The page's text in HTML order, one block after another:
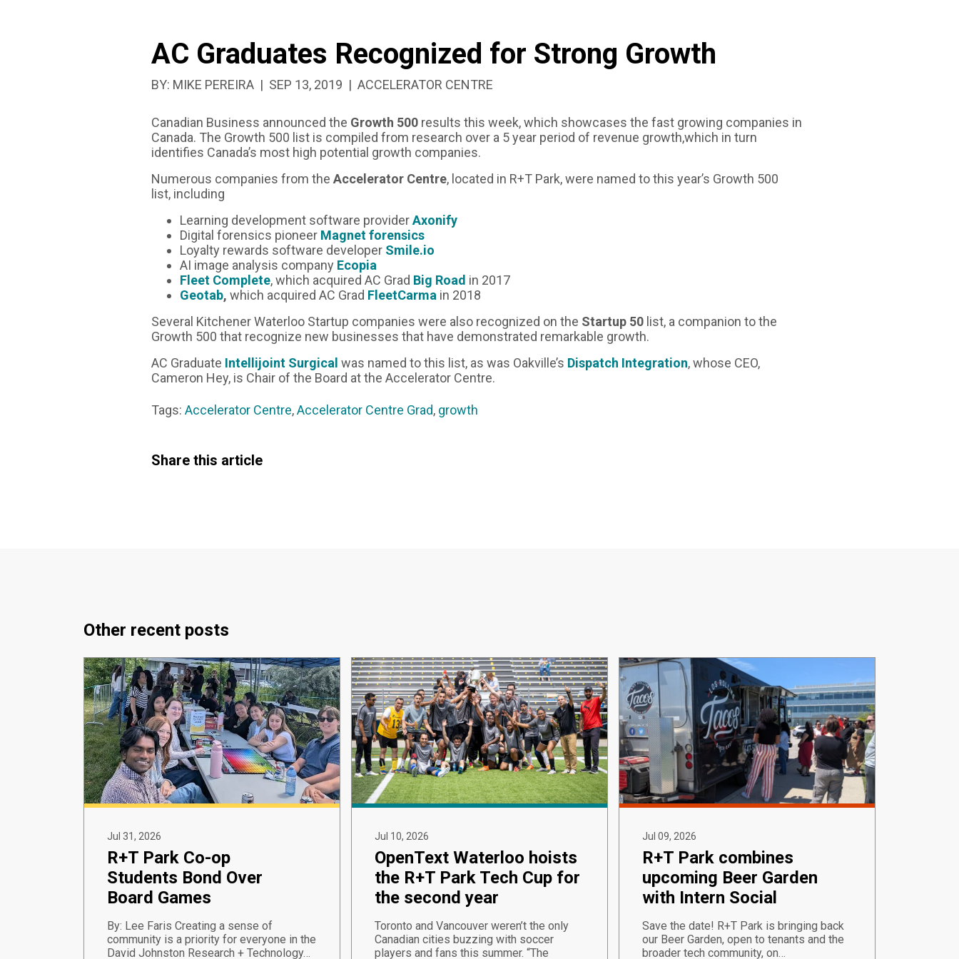
GROWTH
AC Graduates Recognized for Strong Growth
BY: MIKE PEREIRA PUBLISHED:
SEP 13, 2019
CATEGORIZED
ACCELERATOR CENTRE
Canadian Business announced the Growth 500 results this week, which showcases the fast growing companies in
Canada. The Growth 500 list is compiled from research over a 5 year period of revenue growth,which in turn
identifies Canada’s most high potential growth companies.
Numerous companies from the Accelerator Centre, located in R+T Park, were named to this year’s Growth 500
list, including
Learning development software providerAxonify
Digital forensics pioneer Magnet forensics
Loyalty rewards software developer Smile.io
AI image analysis company Ecopia
Fleet Complete, which acquired AC Grad Big Road in 2017
Geotab, which acquired AC Grad FleetCarma in 2018
Several Kitchener Waterloo Startup companies were also recognized on the Startup 50 list, a companion to the
Growth 500 that recognize new businesses that have demonstrated remarkable growth.
AC Graduate Intellijoint Surgical was named to this list, as was Oakville’s Dispatch Integration, whose CEO,
Cameron Hey, is Chair of the Board at the Accelerator Centre.
Tags: Accelerator Centre,Accelerator Centre Grad, growth
Share this article
Other recent posts
Jul 31, 2026
R+T Park Co-op
Students Bond Over
Board Games
By: Lee Faris Creating a sense of
community is a priority for everyone in the
David Johnston Research + Technology…
Jul 10, 2026
OpenText Waterloo hoists
the R+T Park Tech Cup for
the second year
Toronto and Vancouver weren’t the only
Canadian cities buzzing with soccer
players and fans this summer. “The
Jul 09, 2026
R+T Park combines
upcoming Beer Garden
with Intern Social
Save the date! R+T Park is bringing back
our Beer Garden, open to tenants and the
broader tech community, on…